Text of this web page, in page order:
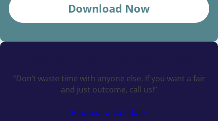
Download Now
“Don’t waste time with anyone else. If you want a fair
and just outcome, call us!”
Request a Call Back